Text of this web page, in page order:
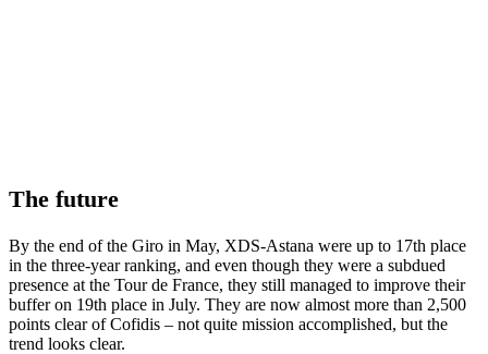
The future
By the end of the Giro in May, XDS-Astana were up to 17th place
in the three-year ranking, and even though they were a subdued
presence at the Tour de France, they still managed to improve their
buffer on 19th place in July. They are now almost more than 2,500
points clear of Cofidis – not quite mission accomplished, but the
trend looks clear.